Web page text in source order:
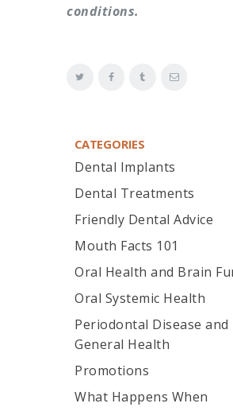
conditions.
CATEGORIES
Dental Implants
Dental Treatments
Friendly Dental Advice
Mouth Facts 101
Oral Health and Brain
Oral Systemic Health
Periodontal Disease and
General Health
Promotions
What Happens When